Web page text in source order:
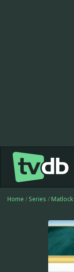
Home / Series / Matlock